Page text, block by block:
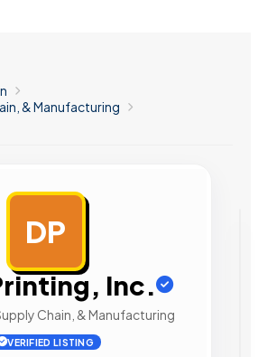
& Manufacturing
DP
Inc.
Chain, & Manufacturing
VERIFIED LISTING